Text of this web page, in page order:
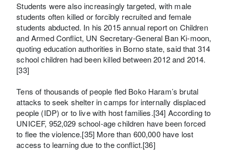
Students were also increasingly targeted, with male
students often killed or forcibly recruited and female
students abducted. In his 2015 annual report on Children
and Armed Conflict, UN Secretary-General Ban Ki-moon,
quoting education authorities in Borno state, said that 314
school children had been killed between 2012 and 2014.
[33]
Tens of thousands of people fled Boko Haram’s brutal
attacks to seek shelter in camps for internally displaced
people (IDP) or to live with host families.[34] According to
UNICEF, 952,029 school-age children have been forced
to flee the violence.[35] More than 600,000 have lost
access to learning due to the conflict.[36]